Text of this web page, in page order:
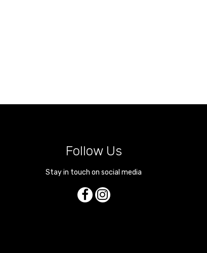
Follow Us
Stay in touch on social media